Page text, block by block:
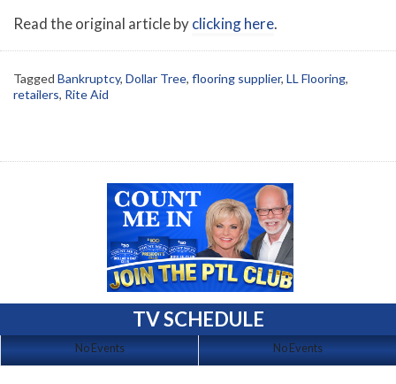
Read the original article byclicking here.
Tagged Bankruptcy, Dollar Tree, flooring supplier, LL Flooring,
retailers, Rite Aid
TV SCHEDULE
No Events No Events